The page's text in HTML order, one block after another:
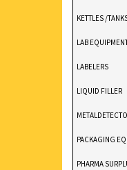
KETTLES /
LAB
LABELERS
LIQUID FILLER
PACKAGING
PHARMA